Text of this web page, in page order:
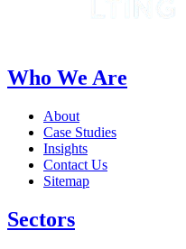
Who We Are
About
Case Studies
Insights
Contact Us
Sitemap
Sectors